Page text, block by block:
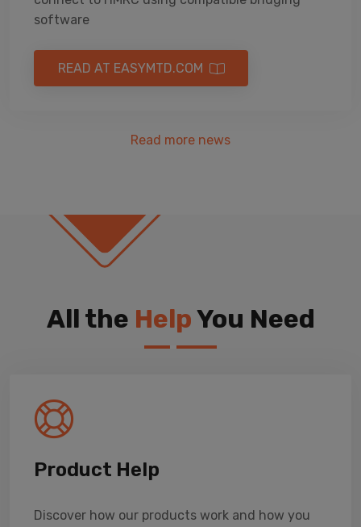
software
READ AT EASYMTD.COM
Read more news
All the HelpYou Need
Product Help
Discover how our products work and how you